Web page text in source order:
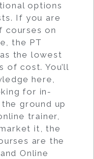
options
If you are
on
the PT
the lowest
of cost. You’ll
here,
for in-
ground up
trainer,
it, the
are the
Online